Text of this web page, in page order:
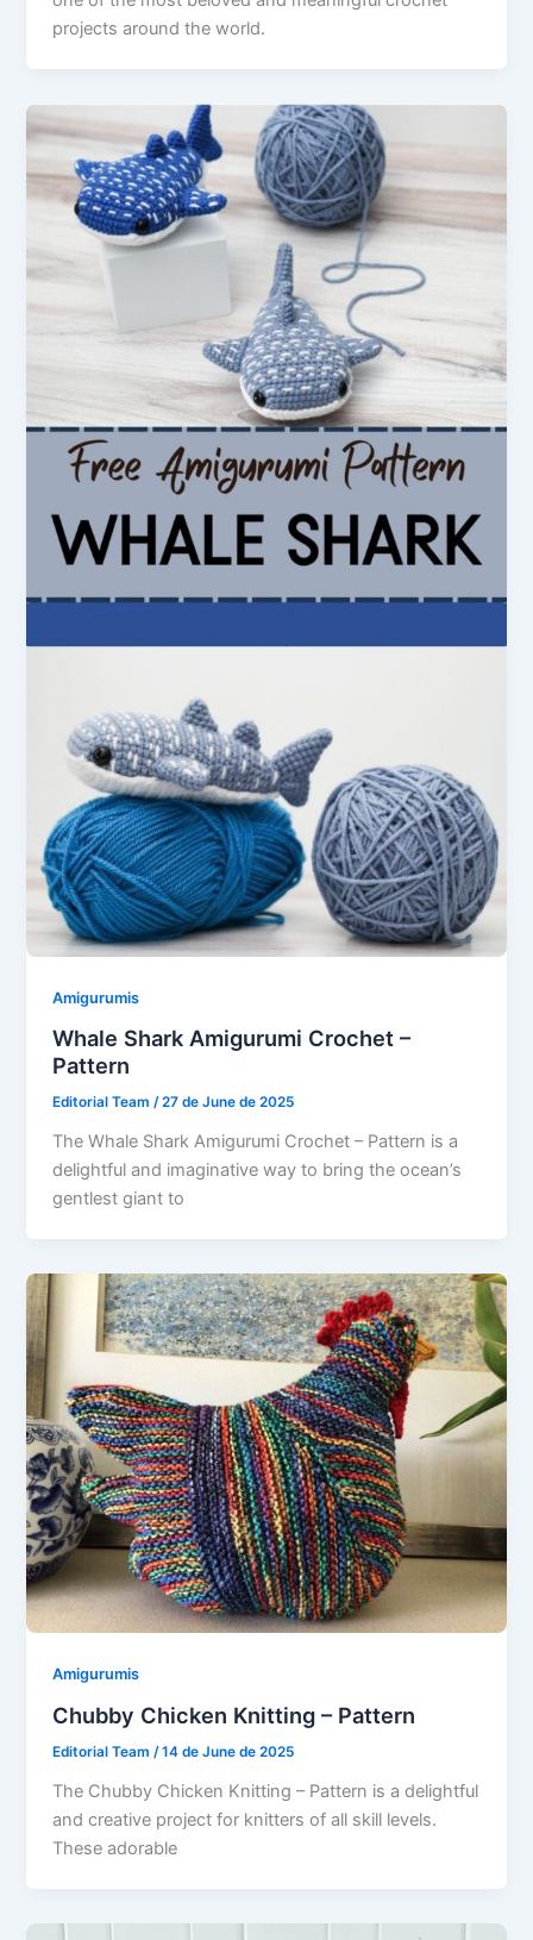
projects around the world.
Amigurumis
Whale Shark Amigurumi Crochet –
Pattern
Editorial Team/27 de June de 2025
The Whale Shark Amigurumi Crochet – Pattern is a
delightful and imaginative way to bring the ocean’s
gentlest giant to
Amigurumis
Chubby Chicken Knitting – Pattern
Editorial Team /14 de June de 2025
The Chubby Chicken Knitting – Pattern is a delightful
and creative project for knitters of all skill levels.
These adorable